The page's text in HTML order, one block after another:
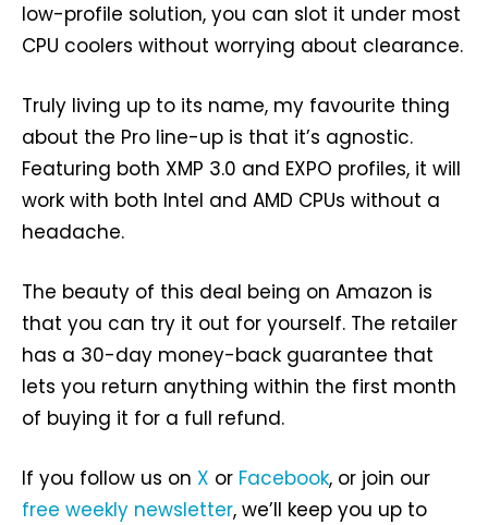
low-profile solution, you can slot it under most
CPU coolers without worrying about clearance.
Truly living up to its name, my favourite thing
about the Pro line-up is that it’s agnostic.
Featuring both XMP 3.0 and EXPO profiles, it will
work with both Intel and AMD CPUs without a
headache.
The beauty of this deal being on Amazon is
that you can try it out for yourself. The retailer
has a 30-day money-back guarantee that
lets you return anything within the first month
of buying it for a full refund.
If you follow us on X or Facebook, or join our
free weekly newsletter, we’ll keep you up to